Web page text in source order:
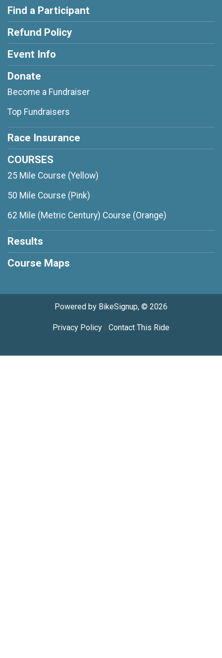
Find a Participant
Refund Policy
Event Info
Donate
Become a Fundraiser
Top Fundraisers
Race Insurance
COURSES
25 Mile Course (Yellow)
50 Mile Course (Pink)
62 Mile (Metric Century) Course (Orange)
Results
Course Maps
Powered by BikeSignup, © 2026
Privacy Policy | Contact This Ride